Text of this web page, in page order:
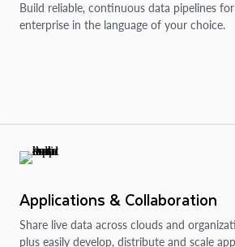
Build reliable, continuous data pipelines
enterprise in the language of your choice.
Applications & Collaboration
Share live data across clouds and
plus easily develop, distribute and scale